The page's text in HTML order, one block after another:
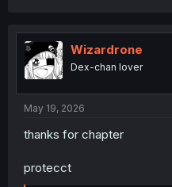
Wizardrone
Dex-chan lover
May 19, 2026
thanks for chapter
protecct